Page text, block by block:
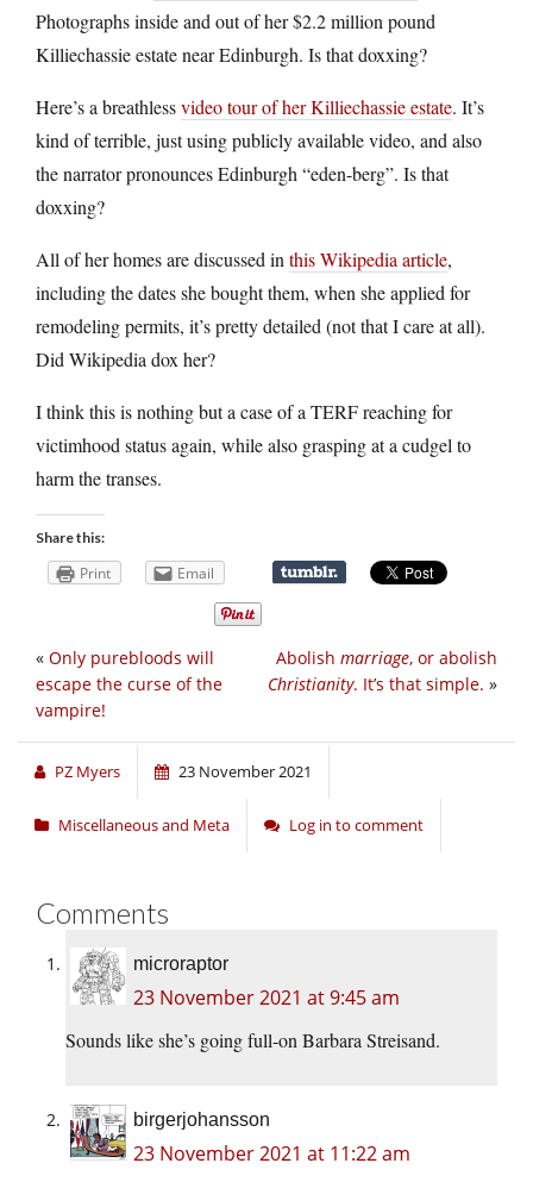
Photographs inside and out of her $2.2 million pound
Killiechassie estate near Edinburgh. Is that doxxing?
Here’s a breathlessvideo tour of her Killiechassie estate. It’s
kind of terrible, just using publicly available video, and also
the narrator pronounces Edinburgh “eden-berg”. Is that
doxxing?
All of her homes are discussed in this Wikipedia article,
including the dates she bought them, when she applied for
remodeling permits, it’s pretty detailed (not that I care at all).
Did Wikipedia dox her?
I think this is nothing but a case of a TERF reaching for
victimhood status again, while also grasping at a cudgel to
harm the transes.
Share this:
Print Email
Abolish marriage, or abolish
Christianity. It’s that simple. »
« Only purebloods will
escape the curse of the
vampire!
PZ Myers 23 November 2021
Miscellaneous and Meta Log in to comment
Comments
microraptor
23 November 2021 at 9:45 am
Sounds like she’s going full-on Barbara Streisand.
birgerjohansson
23 November 2021 at 11:22 am